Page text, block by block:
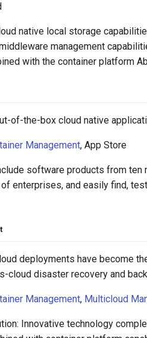
native local storage
management
with the container platform
of-the-box cloud native
Management, App Store
software products from
enterprises, and easily find,
deployments have become
cloud disaster recovery and
Management, Multicloud
Innovative technology